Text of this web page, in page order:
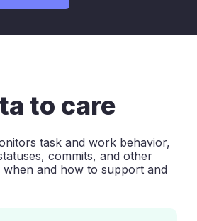
to care
task and work behavior,
commits, and other
when and how to support and